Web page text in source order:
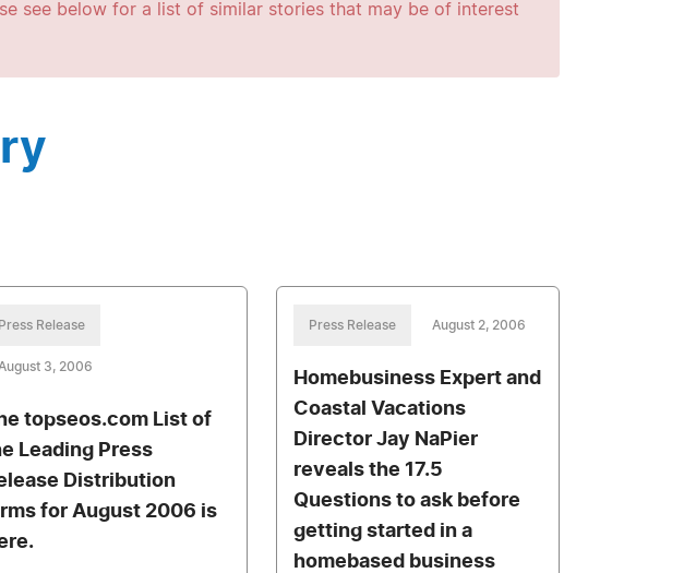
see below for a list of similar stories that may be of interest
Press Release
August 3, 2006
topseos.com List of
Leading Press
Distribution
for August 2006 is
Press Release August 2, 2006
Homebusiness Expert and
Coastal Vacations
Director Jay NaPier
reveals the 17.5
Questions to ask before
getting started in a
homebased business